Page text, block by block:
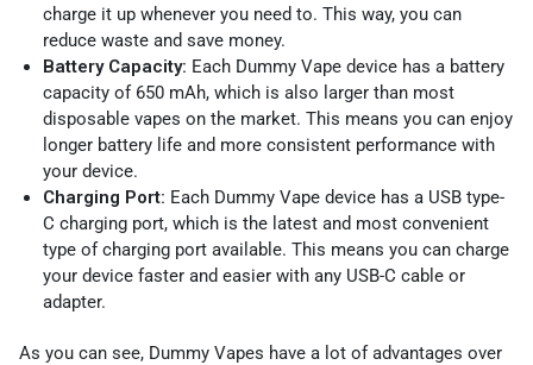
charge it up whenever you need to. This way, you can
reduce waste and save money.
Battery Capacity: Each Dummy Vape device has a battery
capacity of 650 mAh, which is also larger than most
disposable vapes on the market. This means you can enjoy
longer battery life and more consistent performance with
your device.
Charging Port: Each Dummy Vape device has a USB type-
C charging port, which is the latest and most convenient
type of charging port available. This means you can charge
your device faster and easier with any USB-C cable or
adapter.
As you can see, Dummy Vapes have a lot of advantages over